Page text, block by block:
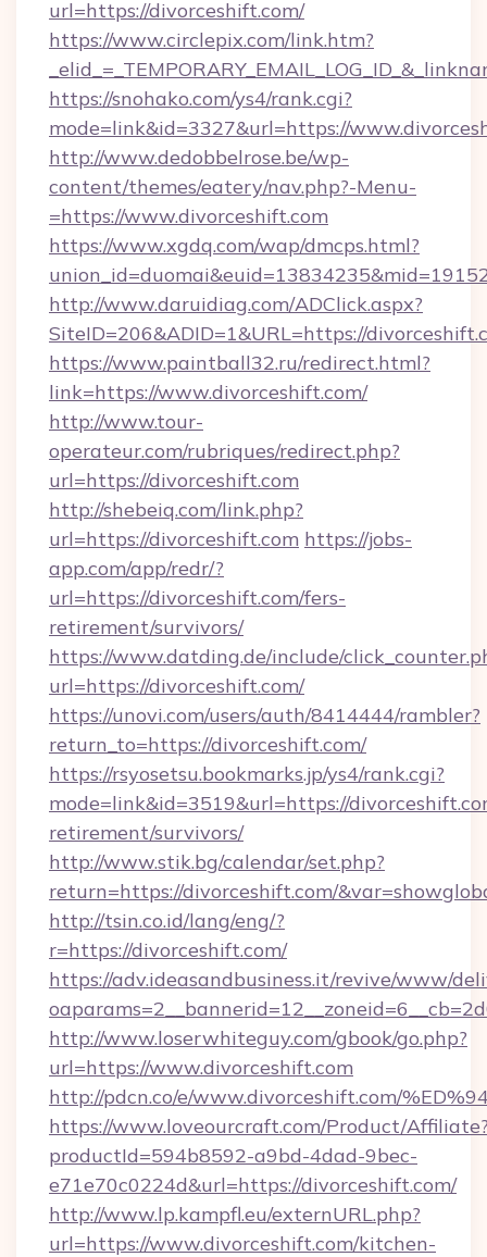
url=https://divorceshift.com/
https://www.circlepix.com/link.htm?
https://snohako.com/ys4/rank.cgi?
mode=link&id=3327&url=https://
http://www.dedobbelrose.be/wp-
content/themes/eatery/nav.php?-Menu-
=https://www.divorceshift.com
https://www.xgdq.com/wap/dmcps.html?
http://www.daruidiag.com/ADClick.aspx?
SiteID=206&ADID=1&URL=https://
https://www.paintball32.ru/redirect.html?
link=https://www.divorceshift.com/
http://www.tour-
operateur.com/rubriques/redirect.php?
url=https://divorceshift.com
http://shebeiq.com/link.php?
url=https://divorceshift.com https://jobs-
app.com/app/redr/?
url=https://divorceshift.com/fers-
retirement/survivors/
https://www.datding.de/include/
url=https://divorceshift.com/
https://unovi.com/users/auth/8414444/rambler?
return_to=https://divorceshift.com/
https://rsyosetsu.bookmarks.jp/ys4/rank.cgi?
mode=link&id=3519&url=https://
retirement/survivors/
http://www.stik.bg/calendar/set.php?
return=https://divorceshift.com/
http://tsin.co.id/lang/eng/?
r=https://divorceshift.com/
https://adv.ideasandbusiness.it/revive/www/
http://www.loserwhiteguy.com/gbook/go.php?
url=https://www.divorceshift.com
http://pdcn.co/e/www.divorceshift.com/
https://www.loveourcraft.com/Product/
productId=594b8592-a9bd-4dad-9bec-
e71e70c0224d&url=https://divorceshift.com/
http://www.lp.kampfl.eu/externURL.php?
url=https://www.divorceshift.com/kitchen-